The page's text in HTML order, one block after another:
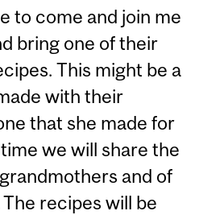
to come and join me
bring one of their
This might be a
with their
that she made for
we will share the
and of
recipes will be